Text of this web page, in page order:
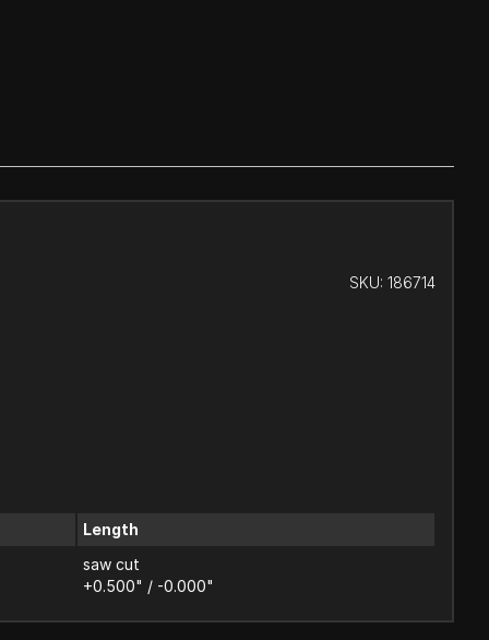
SKU: 186714
Length
saw cut
+0.500" / -0.000"